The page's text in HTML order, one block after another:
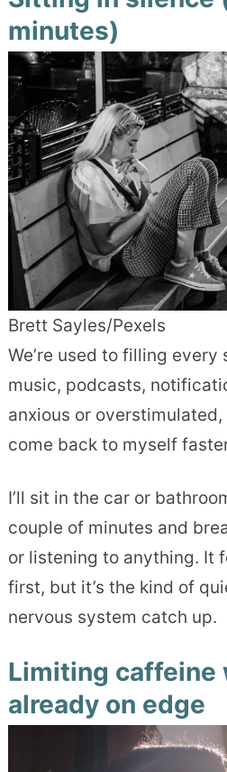
minutes)
Brett Sayles/Pexels
We’re used to filling
music, podcasts,
anxious or
come back to myself
I’ll sit in the car or
couple of minutes and
or listening to anything. It
first, but it’s the kind of
nervous system catch up.
Limiting caffeine
already on edge